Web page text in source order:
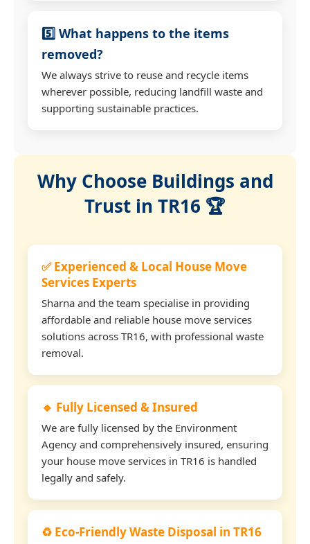
5️⃣ What happens to the items
removed?
We always strive to reuse and recycle items
wherever possible, reducing landfill waste and
supporting sustainable practices.
Why Choose Buildings and
Trust in TR16 🏆
✅ Experienced & Local House Move
Services Experts
Sharna and the team specialise in providing
affordable and reliable house move services
solutions across TR16, with professional waste
removal.
🔹 Fully Licensed & Insured
We are fully licensed by the Environment
Agency and comprehensively insured, ensuring
your house move services in TR16 is handled
legally and safely.
♻️ Eco-Friendly Waste Disposal in TR16